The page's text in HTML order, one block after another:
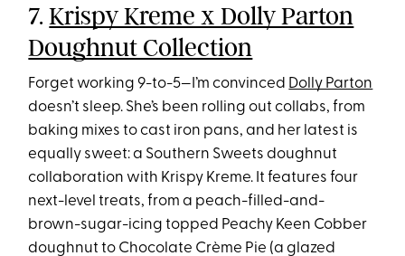
7.Krispy Kreme x Dolly Parton
Doughnut Collection
Forget working 9-to-5—I’m convinced Dolly Parton
doesn’t sleep. She’s been rolling out collabs, from
baking mixes to cast iron pans, and her latest is
equally sweet: a Southern Sweets doughnut
collaboration with Krispy Kreme. It features four
next-level treats, from a peach-filled-and-
brown-sugar-icing topped Peachy Keen Cobber
doughnut to Chocolate Crème Pie (a glazed